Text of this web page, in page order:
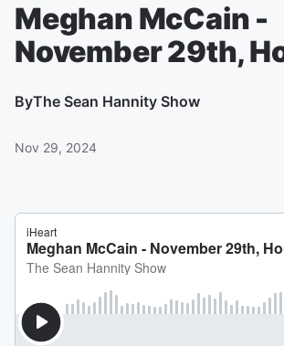
Meghan McCain -
November 29th,
ByThe Sean Hannity Show
Nov 29, 2024